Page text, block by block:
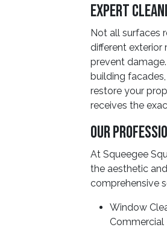
Expert
Not all surfaces
different exterior
prevent
building
restore your
receives the
Our
At Squeegee
the aesthetic
comprehensive
Window
Commercial